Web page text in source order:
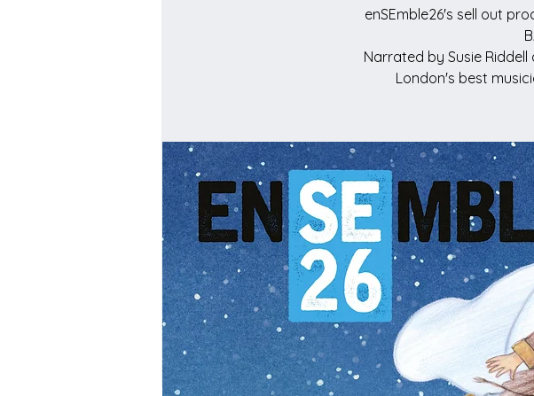
enSEmble26's sell out
Narrated by Susie
London's best